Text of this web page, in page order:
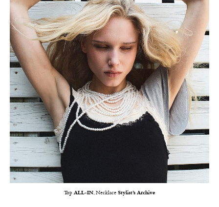
Top ALL-IN, Necklace Stylist’s Archive